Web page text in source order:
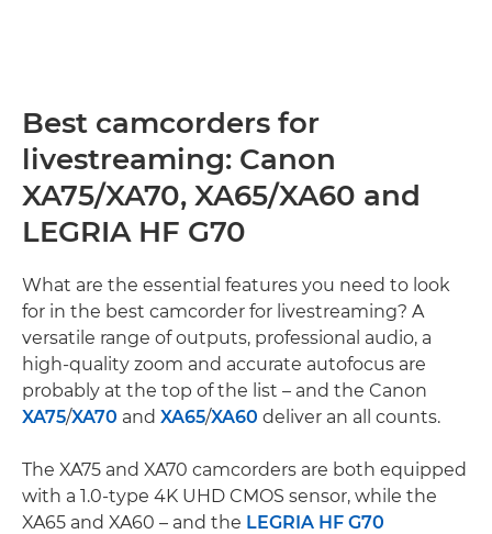
Best camcorders for
livestreaming: Canon
XA75/XA70, XA65/XA60 and
LEGRIA HF G70
What are the essential features you need to look
for in the best camcorder for livestreaming? A
versatile range of outputs, professional audio, a
high-quality zoom and accurate autofocus are
probably at the top of the list – and the Canon
XA75/XA70 and XA65/XA60 deliver an all counts.
The XA75 and XA70 camcorders are both equipped
with a 1.0-type 4K UHD CMOS sensor, while the
XA65 and XA60 – and the LEGRIA HF G70